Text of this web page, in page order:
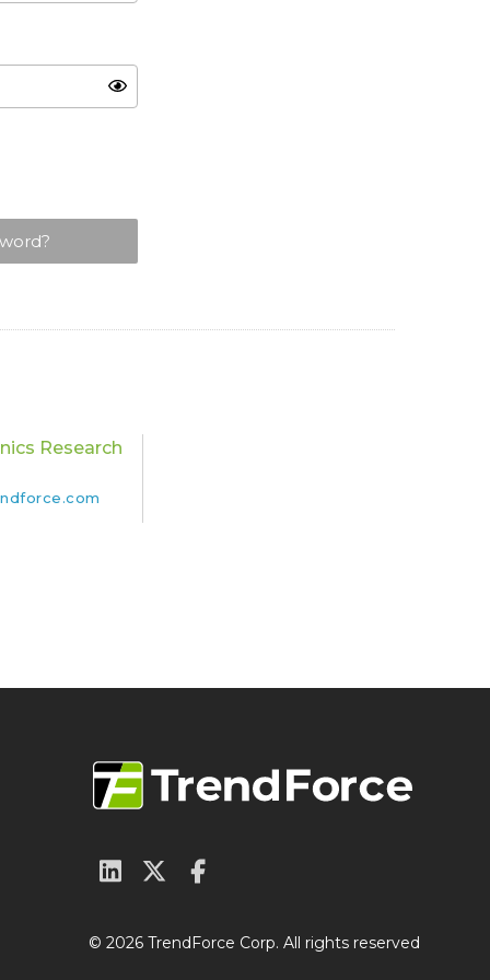
Research
© 2026 TrendForce Corp. All rights reserved